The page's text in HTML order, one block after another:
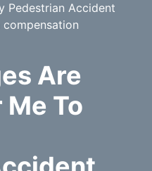
Pedestrian Accident
Are
To